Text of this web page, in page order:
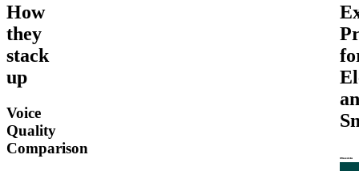
How
they
stack
up
Voice
Quality
Comparison